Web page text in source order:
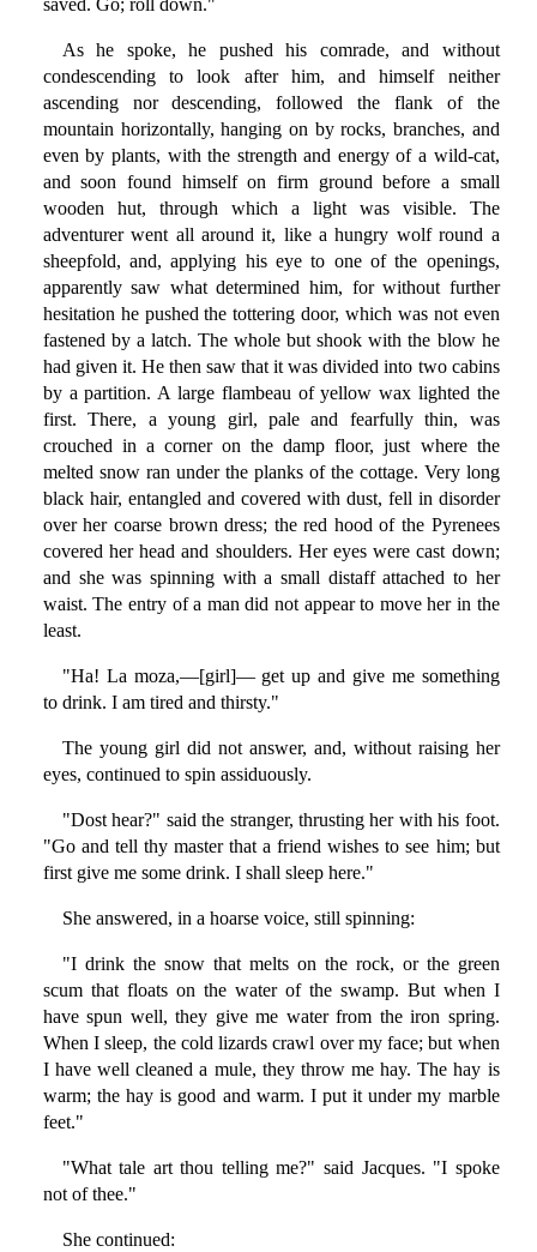
saved. Go; roll down."
As he spoke, he pushed his comrade, and without
condescending to look after him, and himself neither
ascending nor descending, followed the flank of the
mountain horizontally, hanging on by rocks, branches, and
even by plants, with the strength and energy of a wild-cat,
and soon found himself on firm ground before a small
wooden hut, through which a light was visible. The
adventurer went all around it, like a hungry wolf round a
sheepfold, and, applying his eye to one of the openings,
apparently saw what determined him, for without further
hesitation he pushed the tottering door, which was not even
fastened by a latch. The whole but shook with the blow he
had given it. He then saw that it was divided into two cabins
by a partition. A large flambeau of yellow wax lighted the
first. There, a young girl, pale and fearfully thin, was
crouched in a corner on the damp floor, just where the
melted snow ran under the planks of the cottage. Very long
black hair, entangled and covered with dust, fell in disorder
over her coarse brown dress; the red hood of the Pyrenees
covered her head and shoulders. Her eyes were cast down;
and she was spinning with a small distaff attached to her
waist. The entry of a man did not appear to move her in the
least.
"Ha! La moza,—[girl]— get up and give me something
to drink. I am tired and thirsty."
The young girl did not answer, and, without raising her
eyes, continued to spin assiduously.
"Dost hear?" said the stranger, thrusting her with his foot.
"Go and tell thy master that a friend wishes to see him; but
first give me some drink. I shall sleep here."
She answered, in a hoarse voice, still spinning:
"I drink the snow that melts on the rock, or the green
scum that floats on the water of the swamp. But when I
have spun well, they give me water from the iron spring.
When I sleep, the cold lizards crawl over my face; but when
I have well cleaned a mule, they throw me hay. The hay is
warm; the hay is good and warm. I put it under my marble
feet."
"What tale art thou telling me?" said Jacques. "I spoke
not of thee."
She continued: